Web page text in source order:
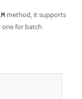
method, it supports
one for batch